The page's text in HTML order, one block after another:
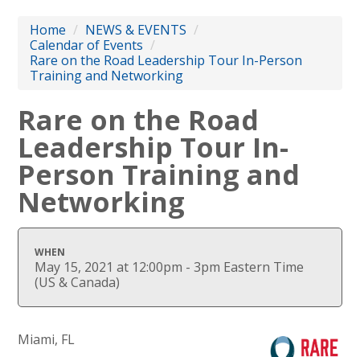
Home / NEWS & EVENTS /
Calendar of Events /
Rare on the Road Leadership Tour In-Person
Training and Networking
Rare on the Road
Leadership Tour In-
Person Training and
Networking
WHEN
May 15, 2021 at 12:00pm - 3pm Eastern Time
(US & Canada)
Miami, FL